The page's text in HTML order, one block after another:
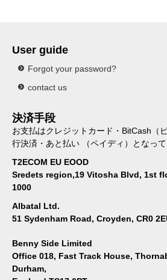
User guide
Forgot your password?
contact us
決済手段
お支払はクレジットカード・BitCash（
行決済・あと払い （ペイディ）となって
T2ECOM EU EOOD
Sredets region,19 Vitosha Blvd, 1st
1000
Albatal Ltd.
51 Sydenham Road, Croyden, CR0
Benny Side Limited
Office 018, Fast Track House,
Durham,